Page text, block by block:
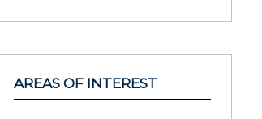
AREAS OF INTEREST